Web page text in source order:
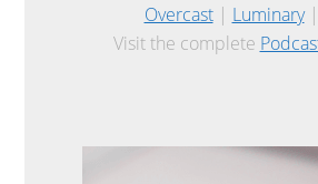
Overcast| Luminary|
Visit the complete